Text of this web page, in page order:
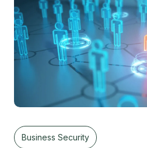
Business Security